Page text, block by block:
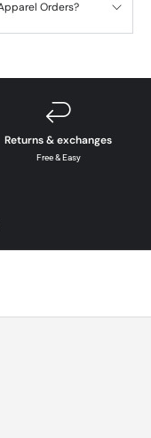
Orders?
Returns & exchanges
Free & Easy